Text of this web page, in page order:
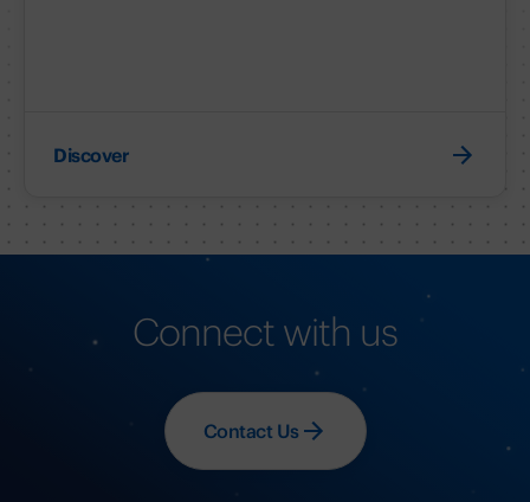
Discover
Connect with us
Contact Us